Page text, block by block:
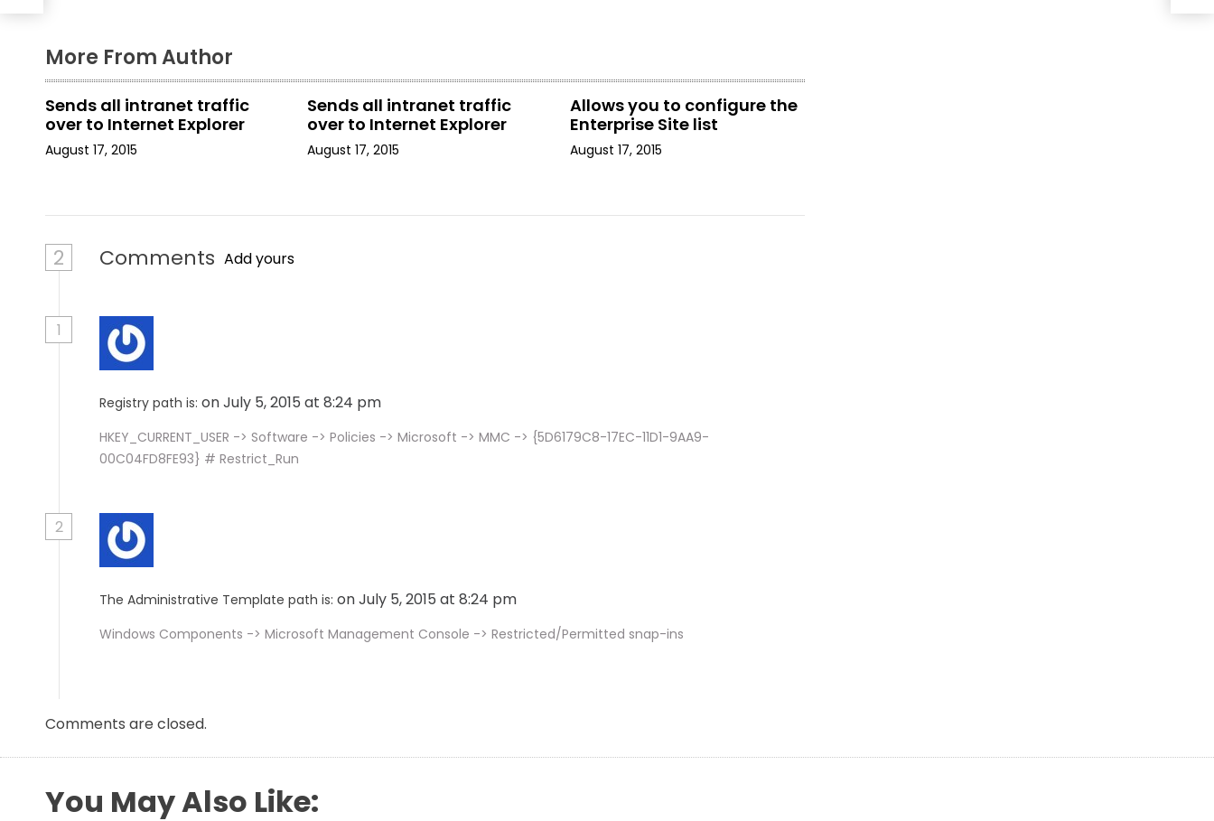
a
t
i
o
More From Author
Sends all intranet traffic
over to Internet Explorer
August 17, 2015
Sends all intranet traffic
over to Internet Explorer
August 17, 2015
Allows you to configure the
Enterprise Site list
August 17, 2015
2 Comments Add yours
1
Registry path is: on July 5, 2015 at 8:24 pm
HKEY_CURRENT_USER -> Software -> Policies -> Microsoft -> MMC -> {5D6179C8-17EC-11D1-9AA9-
00C04FD8FE93} # Restrict_Run
2
The Administrative Template path is: on July 5, 2015 at 8:24 pm
Windows Components -> Microsoft Management Console -> Restricted/Permitted snap-ins
Comments are closed.
You May Also Like: